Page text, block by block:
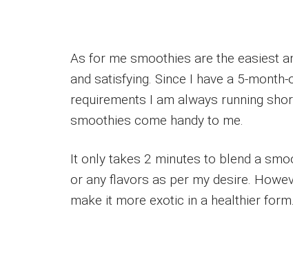
As for me smoothies are the easiest
and satisfying. Since I have a 5-
requirements I am always running
smoothies come handy to me.
It only takes 2 minutes to blend a
or any flavors as per my desire.
make it more exotic in a healthier form.